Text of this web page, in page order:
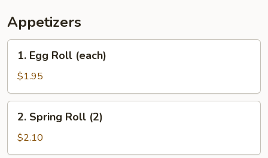
Appetizers
Egg
Roll
(each)
1. Egg Roll (each)
$1.95
Spring
Roll
(2)
2. Spring Roll (2)
$2.10